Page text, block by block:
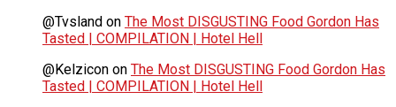
@Tvsland on The Most DISGUSTING Food Gordon Has
Tasted | COMPILATION | Hotel Hell
@Kelzicon on The Most DISGUSTING Food Gordon Has
Tasted | COMPILATION | Hotel Hell